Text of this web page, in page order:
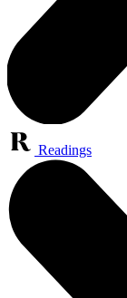
Readings